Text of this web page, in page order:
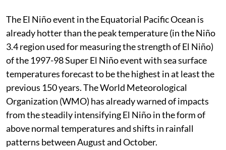
The El Niño event in the Equatorial Pacific Ocean is
already hotter than the peak temperature (in the Niño
3.4 region used for measuring the strength of El Niño)
of the 1997-98 Super El Niño event with sea surface
temperatures forecast to be the highest in at least the
previous 150 years. The World Meteorological
Organization (WMO) has already warned of impacts
from the steadily intensifying El Niño in the form of
above normal temperatures and shifts in rainfall
patterns between August and October.